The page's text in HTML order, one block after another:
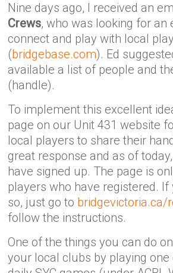
Nine days ago, I received an
Crews, who was looking for an
connect and play with local
(bridgebase.com). Ed
available a list of people and
(handle).
To implement this excellent
page on our Unit 431 website
local players to share their
great response and as of today,
have signed up. The page is
players who have registered. If
so, just go to bridgevictoria.ca/
follow the instructions.
One of the things you can do
your local clubs by playing